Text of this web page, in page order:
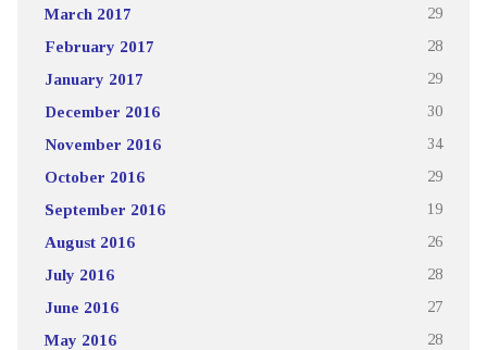
March 2017 29
February 2017 28
January 2017 29
December 2016 30
November 2016 34
October 2016 29
September 2016 19
August 2016 26
July 2016 28
June 2016 27
May 2016 28